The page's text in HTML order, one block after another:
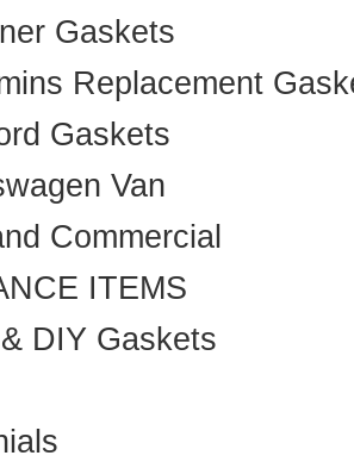
Gaskets
Replacement
Gaskets
Van
Commercial
ITEMS
DIY Gaskets